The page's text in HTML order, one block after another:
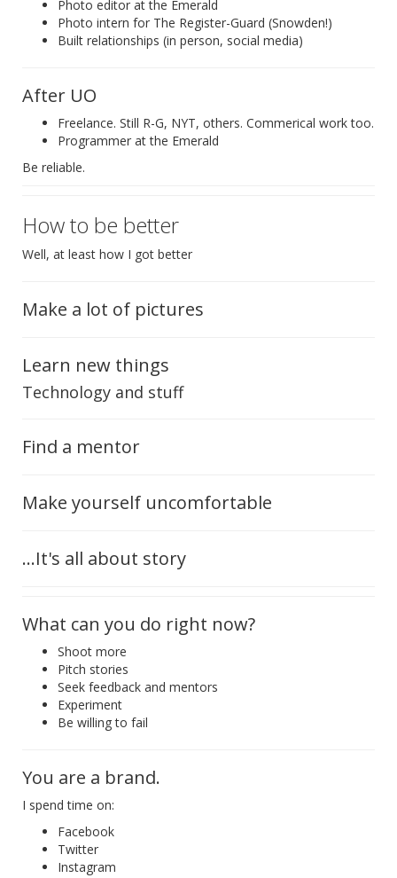
Photo editor at the Emerald
Photo intern for The Register-Guard (Snowden!)
Built relationships (in person, social media)
After UO
Freelance. Still R-G, NYT, others. Commerical work too.
Programmer at the Emerald
Be reliable.
How to be better
Well, at least how I got better
Make a lot of pictures
Learn new things
Technology and stuff
Find a mentor
Make yourself uncomfortable
...It's all about story
What can you do right now?
Shoot more
Pitch stories
Seek feedback and mentors
Experiment
Be willing to fail
You are a brand.
I spend time on:
Facebook
Twitter
Instagram